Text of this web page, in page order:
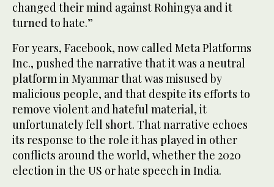
changed their mind against Rohingya and it
turned to hate.”
For years, Facebook, now called Meta Platforms
Inc., pushed the narrative that it was a neutral
platform in Myanmar that was misused by
malicious people, and that despite its efforts to
remove violent and hateful material, it
unfortunately fell short. That narrative echoes
its response to the role it has played in other
conflicts around the world, whether the 2020
election in the US or hate speech in India.